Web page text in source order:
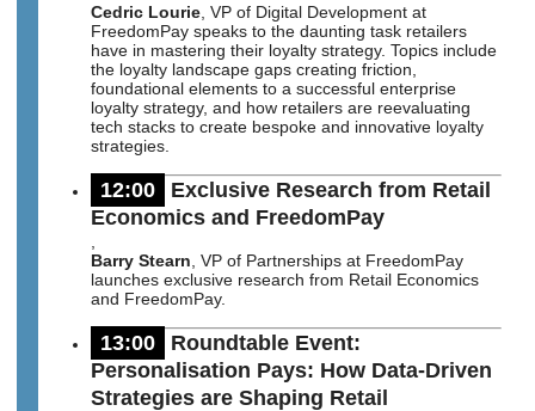
Cedric Lourie , VP of Digital Development at
FreedomPay speaks to the daunting task retailers
have in mastering their loyalty strategy. Topics include
the loyalty landscape gaps creating friction,
foundational elements to a successful enterprise
loyalty strategy, and how retailers are reevaluating
tech stacks to create bespoke and innovative loyalty
strategies.
12:00
Exclusive Research from Retail
Economics and FreedomPay
Barry Stearn , VP of Partnerships at FreedomPay
launches exclusive research from Retail Economics
and FreedomPay.
13:00
Roundtable Event:
Personalisation Pays: How Data-Driven
Strategies are Shaping Retail